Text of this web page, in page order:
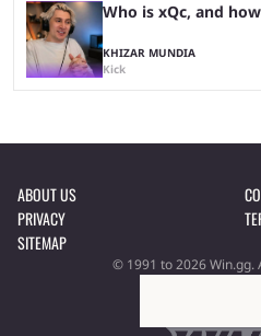
Who is xQc, and
KHIZAR MUNDIA
Kick
ABOUT US
PRIVACY
SITEMAP
© 1991 to 2026 Win.gg.